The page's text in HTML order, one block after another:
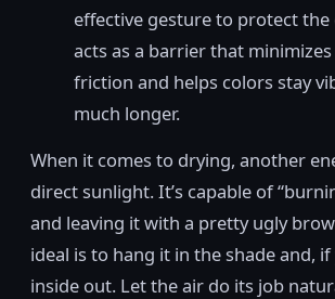
effective gesture to protect the
acts as a barrier that
friction and helps colors stay
much longer.
When it comes to drying, another
direct sunlight. It’s capable of
and leaving it with a pretty ugly
ideal is to hang it in the shade and, if
inside out. Let the air do its job